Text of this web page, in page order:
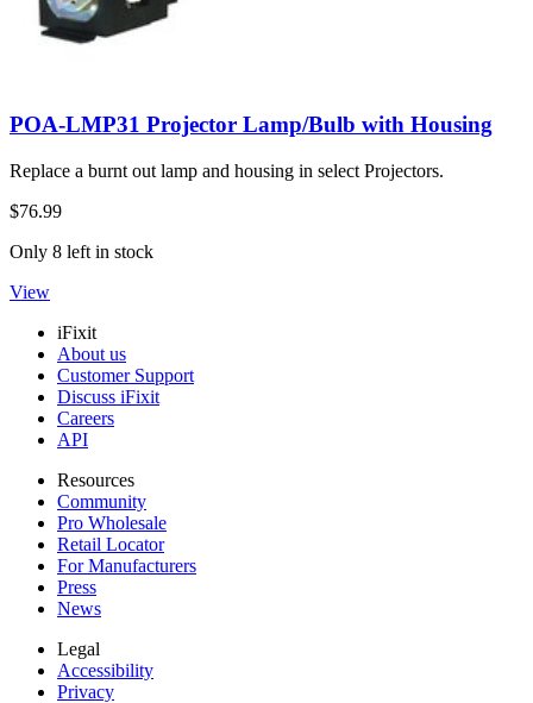
POA-LMP31 Projector Lamp/Bulb with Housing
Replace a burnt out lamp and housing in select Projectors.
$76.99
Only 8 left in stock
View
iFixit
About us
Customer Support
Discuss iFixit
Careers
API
Resources
Community
Pro Wholesale
Retail Locator
For Manufacturers
Press
News
Legal
Accessibility
Privacy